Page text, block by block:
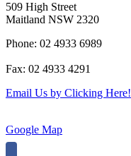
509 High Street
Maitland NSW 2320
Phone: 02 4933 6989
Fax: 02 4933 4291
Email Us by Clicking Here!
Google Map